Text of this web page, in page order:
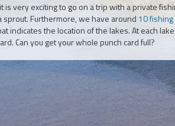
is very exciting to go on a trip with a private
sprout. Furthermore, we have around 10
indicates the location of the lakes. At each
Can you get your whole punch card full?